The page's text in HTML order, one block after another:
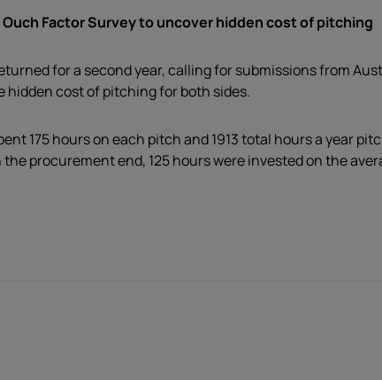
Factor Survey to uncover hidden cost of pitching
for a second year, calling for submissions from
hidden cost of pitching for both sides.
175 hours on each pitch and 1913 total hours a year
procurement end, 125 hours were invested on the